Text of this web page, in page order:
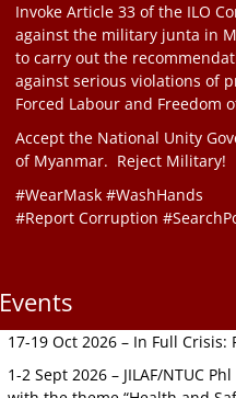
Invoke Article 33 of the ILO
against the military junta in
to carry out the
against serious violations of
Forced Labour and Freedom
Accept the National Unity
of Myanmar. Reject Military!
#WearMask #WashHands
#Report Corruption
Events
17-19 Oct 2026 – In Full
1-2 Sept 2026 – JILAF/NTUC